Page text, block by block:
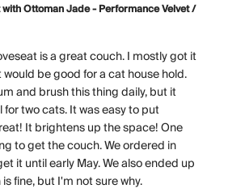
Ottoman Jade - Performance Velvet /
is a great couch. I mostly got it
be good for a cat house hold.
and brush this thing daily, but it
two cats. It was easy to put
It brightens up the space! One
to get the couch. We ordered in
it until early May. We also ended up
fine, but I'm not sure why.